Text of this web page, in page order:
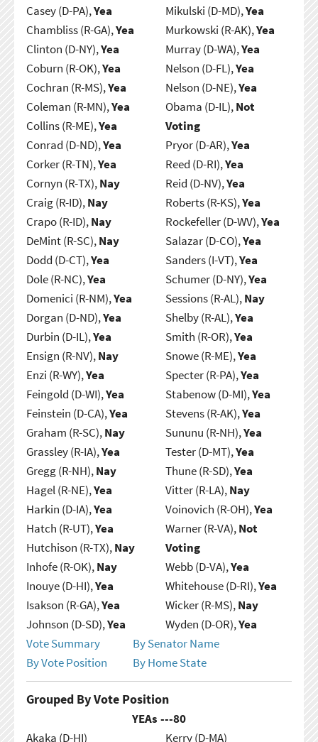
Casey (D-PA),Yea
Chambliss (R-GA),Yea
Clinton (D-NY),Yea
Coburn (R-OK),Yea
Cochran (R-MS),Yea
Coleman (R-MN),Yea
Collins (R-ME),Yea
Conrad (D-ND),Yea
Corker (R-TN),Yea
Cornyn (R-TX),Nay
Craig (R-ID),Nay
Crapo (R-ID),Nay
DeMint (R-SC),Nay
Dodd (D-CT),Yea
Dole (R-NC),Yea
Domenici (R-NM),Yea
Dorgan (D-ND),Yea
Durbin (D-IL),Yea
Ensign (R-NV),Nay
Enzi (R-WY),Yea
Feingold (D-WI),Yea
Feinstein (D-CA),Yea
Graham (R-SC),Nay
Grassley (R-IA),Yea
Gregg (R-NH),Nay
Hagel (R-NE),Yea
Harkin (D-IA),Yea
Hatch (R-UT),Yea
Hutchison (R-TX),Nay
Inhofe (R-OK),Nay
Inouye (D-HI),Yea
Isakson (R-GA),Yea
Johnson (D-SD),Yea
Mikulski (D-MD),Yea
Murkowski (R-AK),Yea
Murray (D-WA),Yea
Nelson (D-FL),Yea
Nelson (D-NE),Yea
Obama (D-IL),Not
Voting
Pryor (D-AR),Yea
Reed (D-RI),Yea
Reid (D-NV),Yea
Roberts (R-KS),Yea
Rockefeller (D-WV),Yea
Salazar (D-CO),Yea
Sanders (I-VT),Yea
Schumer (D-NY),Yea
Sessions (R-AL),Nay
Shelby (R-AL),Yea
Smith (R-OR),Yea
Snowe (R-ME),Yea
Specter (R-PA),Yea
Stabenow (D-MI),Yea
Stevens (R-AK),Yea
Sununu (R-NH),Yea
Tester (D-MT),Yea
Thune (R-SD),Yea
Vitter (R-LA),Nay
Voinovich (R-OH),Yea
Warner (R-VA),Not
Voting
Webb (D-VA),Yea
Whitehouse (D-RI),Yea
Wicker (R-MS),Nay
Wyden (D-OR),Yea
Vote Summary
By Senator Name
By Vote Position
By Home State
Grouped By Vote Position
YEAs ---80
Akaka (D-HI)
Kerry (D-MA)